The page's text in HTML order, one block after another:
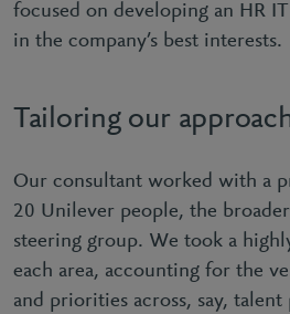
focused on developing an HR
in the company’s best interests.
Tailoring our
Our consultant worked with a
20 Unilever people, the
steering group. We took a
each area, accounting for the
and priorities across, say,